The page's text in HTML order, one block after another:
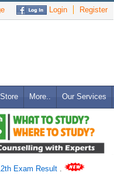
Login Register
More.. Our Services
Exam Result